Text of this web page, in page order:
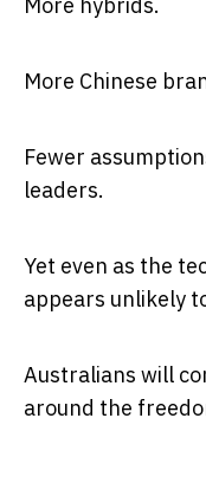
More Chinese
Fewer
leaders.
Yet even as the
appears unlikely
Australians will
around the